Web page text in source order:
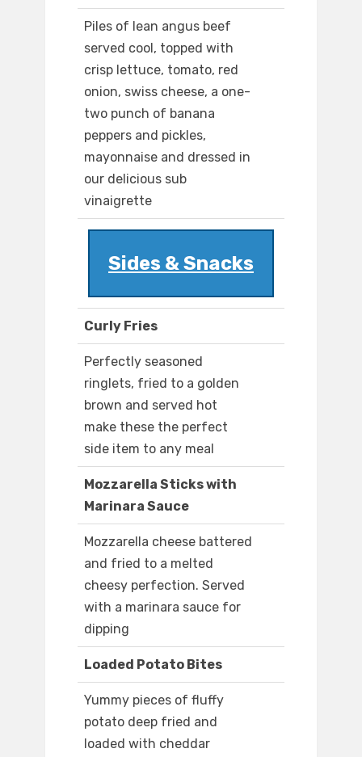
Piles of lean angus beef
served cool, topped with
crisp lettuce, tomato, red
onion, swiss cheese, a one-
two punch of banana
peppers and pickles,
mayonnaise and dressed in
our delicious sub
vinaigrette
Sides & Snacks
Curly Fries
Perfectly seasoned
ringlets, fried to a golden
brown and served hot
make these the perfect
side item to any meal
Mozzarella Sticks with
Marinara Sauce
Mozzarella cheese battered
and fried to a melted
cheesy perfection. Served
with a marinara sauce for
dipping
Loaded Potato Bites
Yummy pieces of fluffy
potato deep fried and
loaded with cheddar